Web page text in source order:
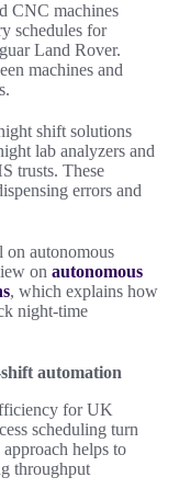
CNC machines
schedules for
Land Rover.
machines and
shift solutions
lab analyzers and
trusts. These
errors and
on autonomous
on autonomous
, which explains how
night-time
automation
for UK
scheduling turn
helps to
throughput